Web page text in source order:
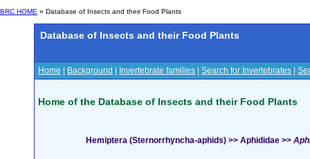
BRC HOME » Database of Insects and their Food Plants
Database of Insects and their Food Plants
Home Background Invertebrate families Search for Invertebrates
Home of the Database of Insects and their Food Plants
Hemiptera (Sternorrhyncha-aphids) >> Aphididae >>